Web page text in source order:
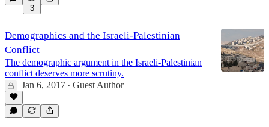
3
Demographics and the Israeli-Palestinian
Conflict
The demographic argument in the Israeli-Palestinian
conflict deserves more scrutiny.
Jan 6, 2017 • Guest Author